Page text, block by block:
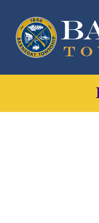
content